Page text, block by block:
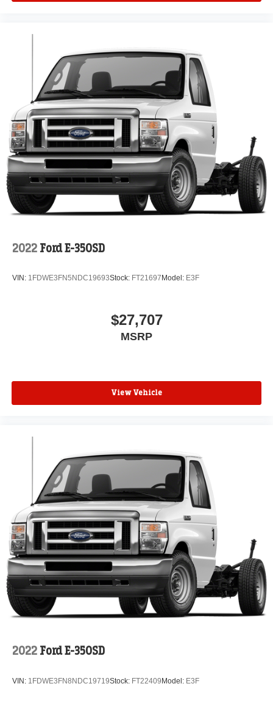
2022 Ford E-350SD
VIN: 1FDWE3FN5NDC19693Stock: FT21697 Model: E3F
$27,707
MSRP
View Vehicle
2022 Ford E-350SD
VIN: 1FDWE3FN8NDC19719Stock: FT22409Model: E3F